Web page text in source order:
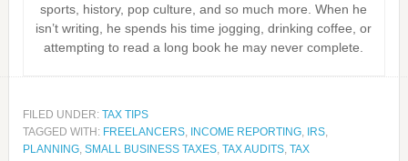
sports, history, pop culture, and so much more. When he
isn’t writing, he spends his time jogging, drinking coffee, or
attempting to read a long book he may never complete.
FILED UNDER: TAX TIPS
TAGGED WITH: FREELANCERS, INCOME REPORTING, IRS,
PLANNING, SMALL BUSINESS TAXES, TAX AUDITS, TAX